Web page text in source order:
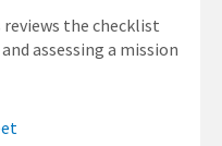
the checklist
assessing a mission